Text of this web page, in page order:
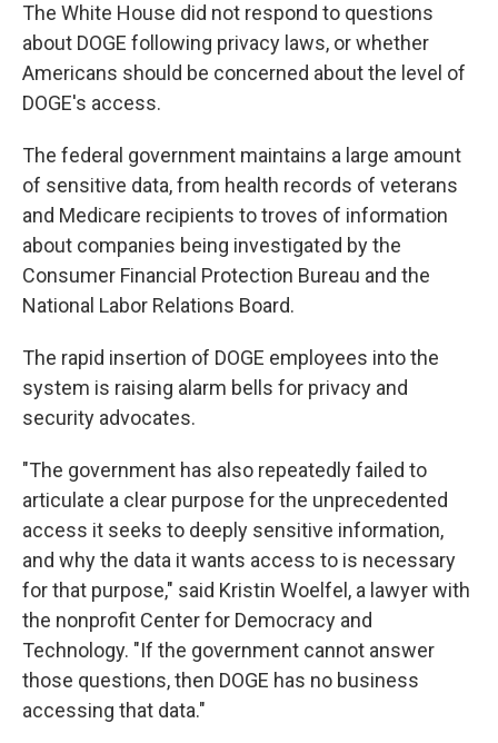
The White House did not respond to questions
about DOGE following privacy laws, or whether
Americans should be concerned about the level of
DOGE's access.
The federal government maintains a large amount
of sensitive data, from health records of veterans
and Medicare recipients to troves of information
about companies being investigated by the
Consumer Financial Protection Bureau and the
National Labor Relations Board.
The rapid insertion of DOGE employees into the
system is raising alarm bells for privacy and
security advocates.
"The government has also repeatedly failed to
articulate a clear purpose for the unprecedented
access it seeks to deeply sensitive information,
and why the data it wants access to is necessary
for that purpose," said Kristin Woelfel, a lawyer with
the nonprofit Center for Democracy and
Technology. "If the government cannot answer
those questions, then DOGE has no business
accessing that data."